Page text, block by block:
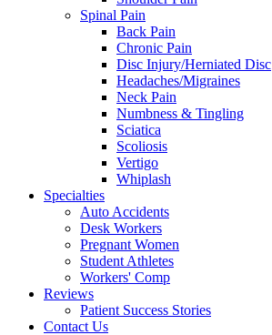
Spinal Pain
Back Pain
Chronic Pain
Disc Injury/Herniated Disc
Headaches/Migraines
Neck Pain
Numbness & Tingling
Sciatica
Scoliosis
Vertigo
Whiplash
Specialties
Auto Accidents
Desk Workers
Pregnant Women
Student Athletes
Workers' Comp
Reviews
Patient Success Stories
Contact Us